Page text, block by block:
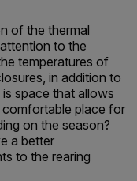
of the thermal
to the
temperatures of
in addition to
space that allows
comfortable place for
on the season?
a better
to the rearing